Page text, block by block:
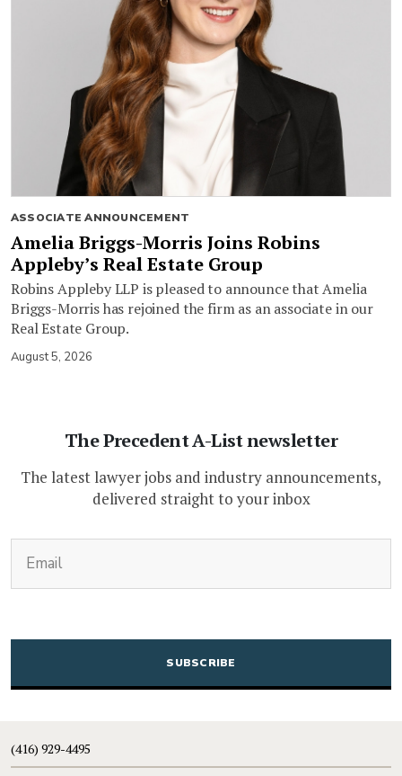
ASSOCIATE ANNOUNCEMENT
Amelia Briggs-Morris Joins Robins
Appleby’s Real Estate Group
Robins Appleby LLP is pleased to announce that Amelia
Briggs-Morris has rejoined the firm as an associate in our
Real Estate Group.
August 5, 2026
The Precedent A-List newsletter
The latest lawyer jobs and industry announcements,
delivered straight to your inbox
CAPTCHA
(416) 929-4495